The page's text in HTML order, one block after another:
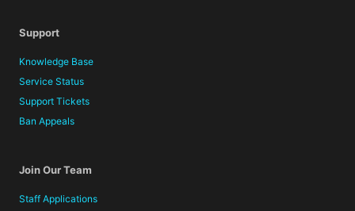
Support
Knowledge Base
Service Status
Support Tickets
Ban Appeals
Join Our Team
Staff Applications